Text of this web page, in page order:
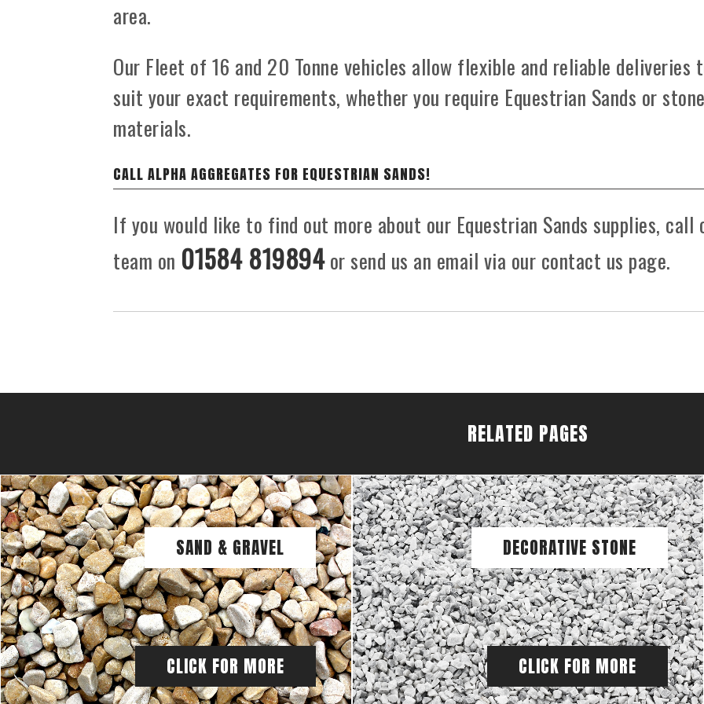
area.
Our Fleet of 16 and 20 Tonne vehicles allow flexible and reliable deliveries
suit your exact requirements, whether you require Equestrian Sands or stone
materials.
CALL ALPHA AGGREGATES FOR EQUESTRIAN SANDS!
If you would like to find out more about our Equestrian Sands supplies, call
team on 01584 819894or send us an email via our contact us page.
RELATED PAGES
SAND & GRAVEL
CLICK FOR MORE
DECORATIVE STONE
CLICK FOR MORE